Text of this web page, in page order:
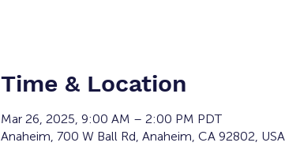
Time & Location
Mar 26, 2025, 9:00 AM – 2:00 PM PDT
Anaheim, 700 W Ball Rd, Anaheim, CA 92802, USA